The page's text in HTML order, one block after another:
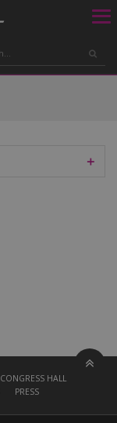
＋
CONGRESS HALL
PRESS